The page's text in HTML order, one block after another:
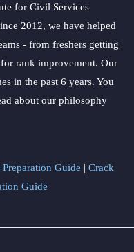
for Civil Services
2012, we have helped
- from freshers getting
rank improvement. Our
in the past 6 years. You
about our philosophy
Preparation Guide | Crack
Guide